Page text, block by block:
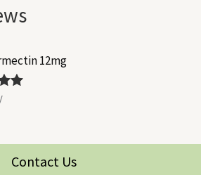
12mg
Contact Us